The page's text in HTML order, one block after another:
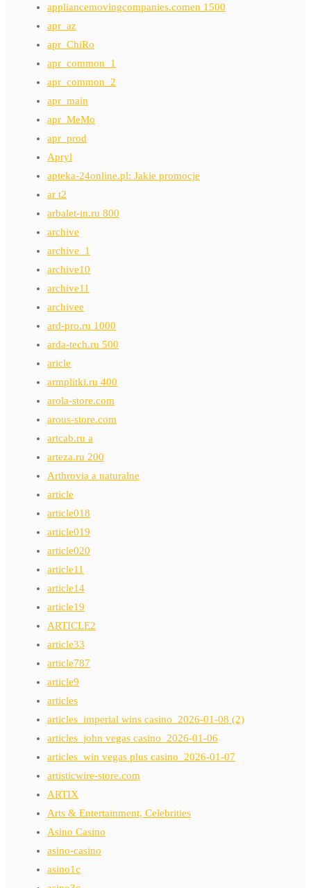
appliancemovingcompanies.comen 1500
apr_az
apr_ChiRo
apr_common_1
apr_common_2
apr_main
apr_MeMo
apr_prod
Apryl
apteka-24online.pl: Jakie promocje
ar t2
arbalet-in.ru 800
archive
archive_1
archive10
archive11
archivee
ard-pro.ru 1000
arda-tech.ru 500
aricle
armplitki.ru 400
arola-store.com
arous-store.com
artcab.ru a
arteza.ru 200
Arthrovia a naturalne
article
article018
article019
article020
article11
article14
article19
ARTICLE2
article33
article787
article9
articles
articles_imperial wins casino_2026-01-08 (2)
articles_john vegas casino_2026-01-06
articles_win vegas plus casino_2026-01-07
artisticwire-store.com
ARTIX
Arts & Entertainment, Celebrities
Asino Casino
asino-casino
asino1c